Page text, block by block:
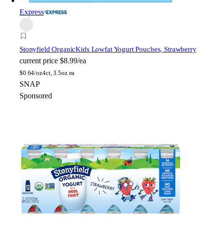
Express
Stonyfield OrganicKids Lowfat Yogurt Pouches, Strawberry
current price $8.99/ea
$0.64/oz4ct, 3.5oz ea
SNAP
Sponsored